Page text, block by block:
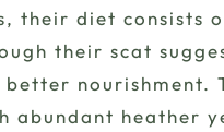
their diet consists
their scat
nourishment.
abundant heather